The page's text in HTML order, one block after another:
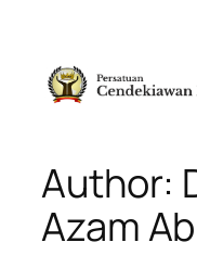
content
Author:
Azam